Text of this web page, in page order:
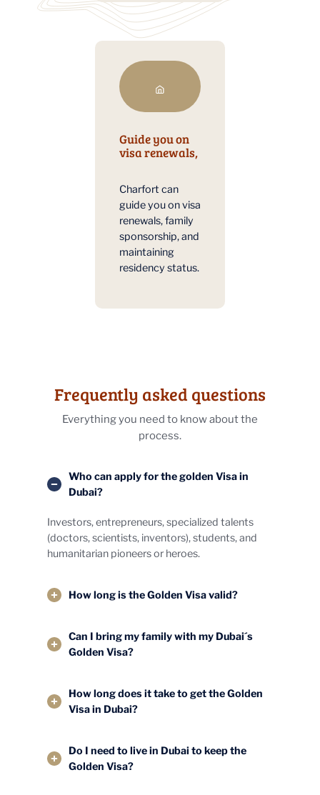
Guide you on
visa renewals,
Charfort can
guide you on visa
renewals, family
sponsorship, and
maintaining
residency status.
Frequently asked questions
Everything you need to know about the
process.
Who can apply for the golden Visa in
Dubai?
Investors, entrepreneurs, specialized talents
(doctors, scientists, inventors), students, and
humanitarian pioneers or heroes.
How long is the Golden Visa valid?
Can I bring my family with my Dubai´s
Golden Visa?
How long does it take to get the Golden
Visa in Dubai?
Do I need to live in Dubai to keep the
Golden Visa?